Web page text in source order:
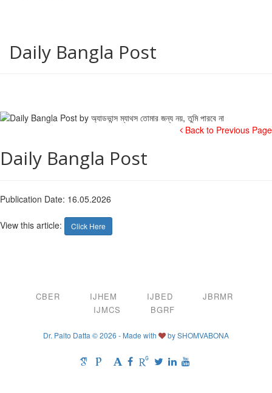
Daily Bangla Post
Back to Previous Page
Daily Bangla Post
Publication Date: 16.05.2026
View this article: Click Here
CBER IJHEM IJBED
JBRMR
IJMCS
BGRF
Dr. Palto Datta © 2026 - Made with bySHOMVABONA